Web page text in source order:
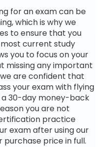
for an exam can be
which is why we
to ensure that you
current study
you to focus on your
missing any important
are confident that
your exam with flying
a 30-day money-back
you are not
practice
exam after using our
purchase price in full.